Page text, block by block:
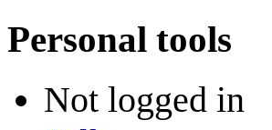
Personal tools
Not logged in